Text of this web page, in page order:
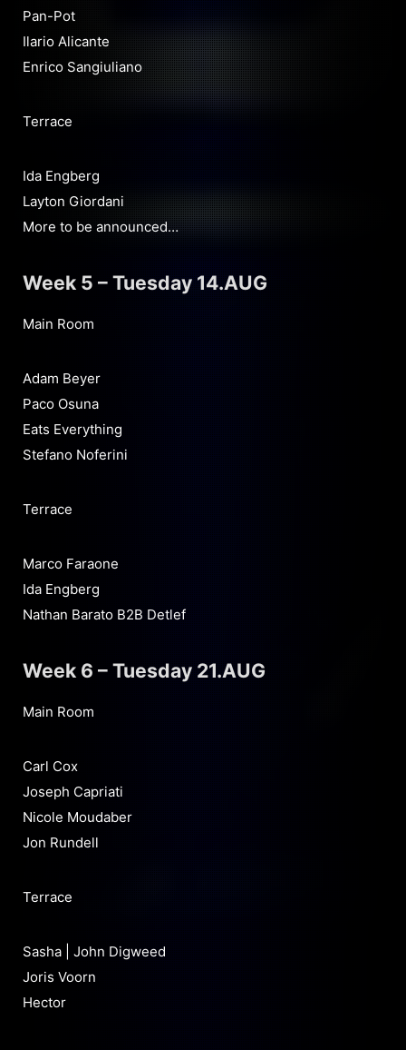
Pan-Pot
Ilario Alicante
Enrico Sangiuliano
Terrace
Ida Engberg
Layton Giordani
More to be announced…
Week 5 – Tuesday 14.AUG
Main Room
Adam Beyer
Paco Osuna
Eats Everything
Stefano Noferini
Terrace
Marco Faraone
Ida Engberg
Nathan Barato B2B Detlef
Week 6 – Tuesday 21.AUG
Main Room
Carl Cox
Joseph Capriati
Nicole Moudaber
Jon Rundell
Terrace
Sasha | John Digweed
Joris Voorn
Hector